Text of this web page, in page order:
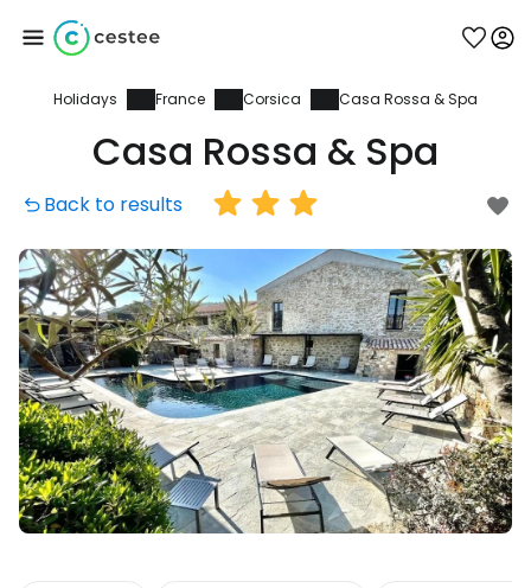
Holidays France Corsica Casa Rossa & Spa
Casa Rossa & Spa
Back to results
Sign in to Cestee
... the worldwide travel community
Continue with Google
Continue with Facebook
Continue with email